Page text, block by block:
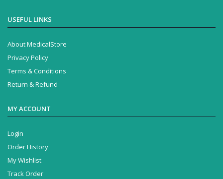
USEFUL LINKS
About MedicalStore
Privacy Policy
Terms & Conditions
Return & Refund
MY ACCOUNT
Login
Order History
My Wishlist
Track Order